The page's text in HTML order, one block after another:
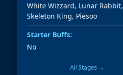
White Wizzard, Lunar Rabbit,
Skeleton King, Piesoo
Starter Buffs:
No
All Stages →